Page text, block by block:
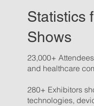
Statistics
Shows
23,000+
and healthcare
280+ Exhibitors
technologies,